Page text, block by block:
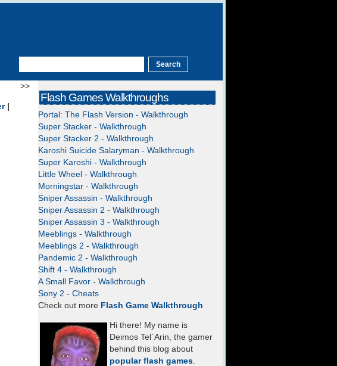
>>
|
Flash Games Walkthroughs
Portal: The Flash Version - Walkthrough
Super Stacker - Walkthrough
Super Stacker 2 - Walkthrough
Karoshi Suicide Salaryman - Walkthrough
Super Karoshi - Walkthrough
Little Wheel - Walkthrough
Morningstar - Walkthrough
Sniper Assassin - Walkthrough
Sniper Assassin 2 - Walkthrough
Sniper Assassin 3 - Walkthrough
Meeblings - Walkthrough
Meeblings 2 - Walkthrough
Pandemic 2 - Walkthrough
Shift 4 - Walkthrough
A Small Favor - Walkthrough
Sony 2 - Cheats
Check out more Flash Game Walkthrough
Hi there! My name is
Deimos Tel`Arin, the gamer
behind this blog about
popular flash games.